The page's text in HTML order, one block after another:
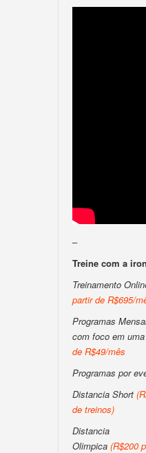
–
Treine com a
Treinamento
partir de R$695/
Programas
com foco em
de R$49/mês
Programas por
Distancia Short
de treinos)
Distancia
Olimpica (R$200